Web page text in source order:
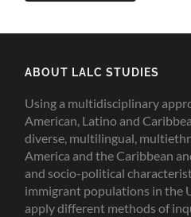
ABOUT LALC STUDIES
Using a multidisciplinary
American, Latino and
diverse, multilingual,
America and the Caribbean
and socio-political
immigrant populations in the
apply different methods of